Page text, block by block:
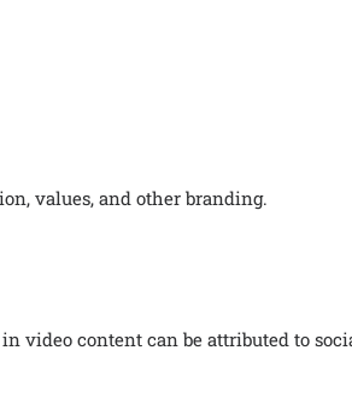
values, and other branding.
video content can be attributed to